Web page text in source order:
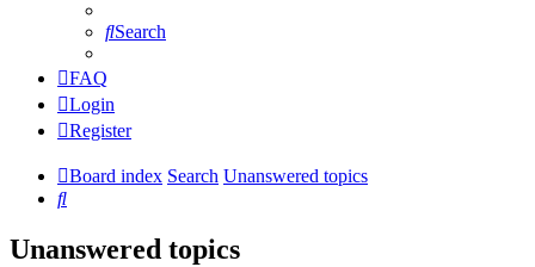
Search
FAQ
Login
Register
Board index Search Unanswered topics
Search
Unanswered topics